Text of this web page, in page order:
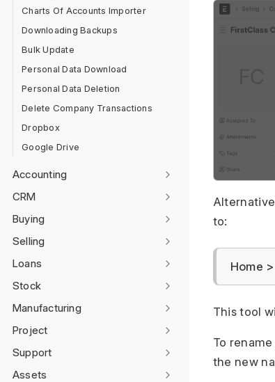
Charts Of Accounts Importer
Downloading Backups
Bulk Update
Personal Data Download
Personal Data Deletion
Delete Company Transactions
Dropbox
Google Drive
Accounting
CRM
Buying
Selling
Loans
Stock
Manufacturing
Project
Support
Assets
to:
Home
This tool
To
the new